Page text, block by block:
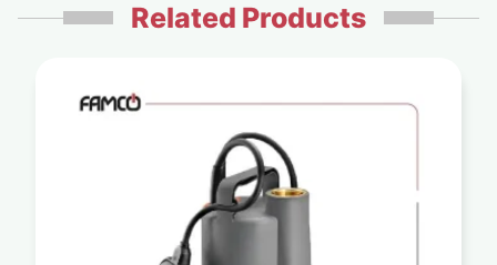
Related Products